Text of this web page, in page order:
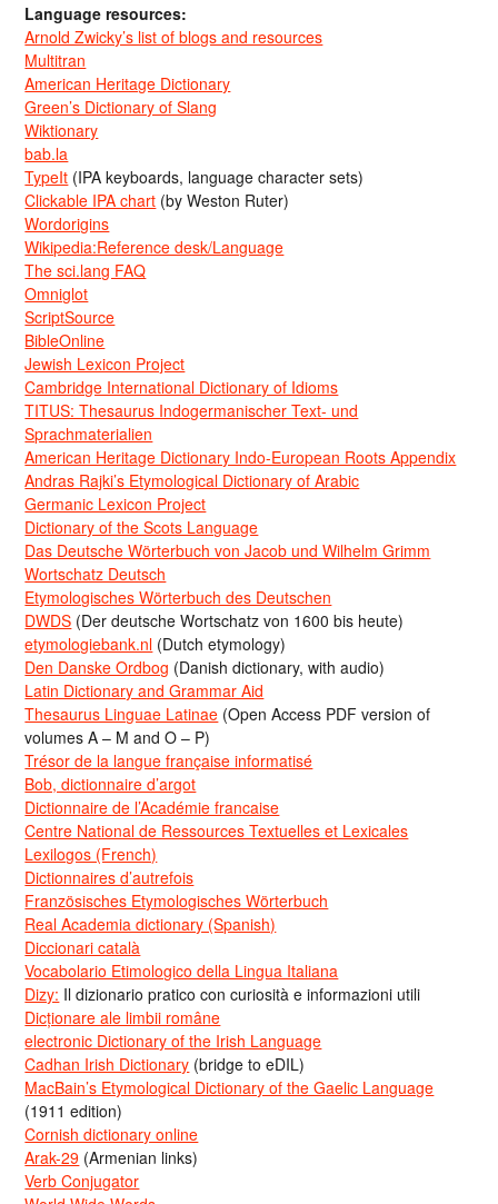
Language resources:
Arnold Zwicky’s list of blogs and resources
Multitran
American Heritage Dictionary
Green’s Dictionary of Slang
Wiktionary
bab.la
TypeIt (IPA keyboards, language character sets)
Clickable IPA chart (by Weston Ruter)
Wordorigins
Wikipedia:Reference desk/Language
The sci.lang FAQ
Omniglot
ScriptSource
BibleOnline
Jewish Lexicon Project
Cambridge International Dictionary of Idioms
TITUS: Thesaurus Indogermanischer Text- und
Sprachmaterialien
American Heritage Dictionary Indo-European Roots Appendix
Andras Rajki’s Etymological Dictionary of Arabic
Germanic Lexicon Project
Dictionary of the Scots Language
Das Deutsche Wörterbuch von Jacob und Wilhelm Grimm
Wortschatz Deutsch
Etymologisches Wörterbuch des Deutschen
DWDS (Der deutsche Wortschatz von 1600 bis heute)
etymologiebank.nl (Dutch etymology)
Den Danske Ordbog (Danish dictionary, with audio)
Latin Dictionary and Grammar Aid
Thesaurus Linguae Latinae (Open Access PDF version of
volumes A – M and O – P)
Trésor de la langue française informatisé
Bob, dictionnaire d’argot
Dictionnaire de l’Académie francaise
Centre National de Ressources Textuelles et Lexicales
Lexilogos (French)
Dictionnaires d’autrefois
Französisches Etymologisches Wörterbuch
Real Academia dictionary (Spanish)
Diccionari català
Vocabolario Etimologico della Lingua Italiana
Dizy: Il dizionario pratico con curiosità e informazioni utili
Dicționare ale limbii române
electronic Dictionary of the Irish Language
Cadhan Irish Dictionary (bridge to eDIL)
MacBain’s Etymological Dictionary of the Gaelic Language
(1911 edition)
Cornish dictionary online
Arak-29 (Armenian links)
Verb Conjugator